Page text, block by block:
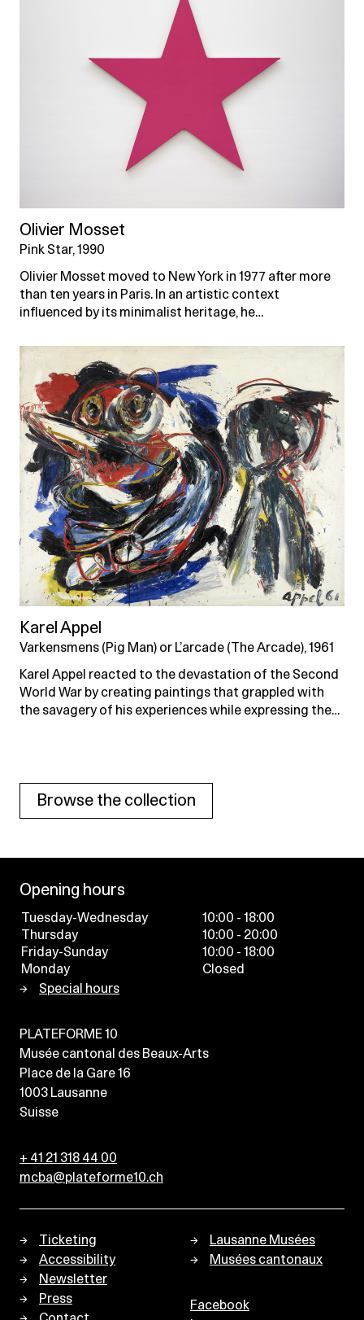
Olivier Mosset
Pink Star, 1990
Olivier Mosset moved to New York in 1977 after more
than ten years in Paris. In an artistic context
influenced by its minimalist heritage, he…
Karel Appel
Varkensmens (Pig Man) or L’arcade (The Arcade), 1961
Karel Appel reacted to the devastation of the Second
World War by creating paintings that grappled with
the savagery of his experiences while expressing the…
Browse the collection
Opening hours
Tuesday-Wednesday
10:00 - 18:00
Thursday
10:00 - 20:00
Friday-Sunday
10:00 - 18:00
Monday
Closed
Special hours
PLATEFORME 10
Musée cantonal des Beaux-Arts
Place de la Gare 16
1003 Lausanne
Suisse
+ 41 21 318 44 00
mcba@plateforme10.ch
Ticketing
Accessibility
Newsletter
Press
Lausanne Musées
Musées cantonaux
Facebook